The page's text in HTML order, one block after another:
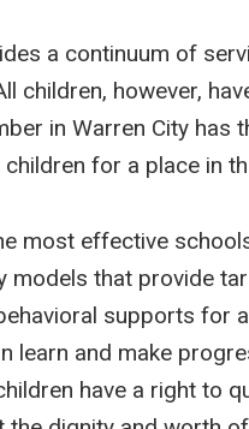
a continuum of
children, however,
in Warren City has
for a place in
most effective
models that provide
supports for
learn and make
have a right to